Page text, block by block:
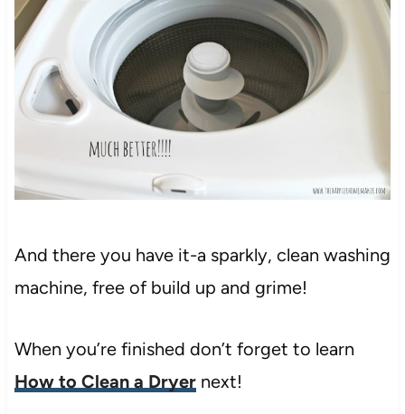
And there you have it-a sparkly, clean washing
machine, free of build up and grime!
When you’re finished don’t forget to learn
How to Clean a Dryernext!